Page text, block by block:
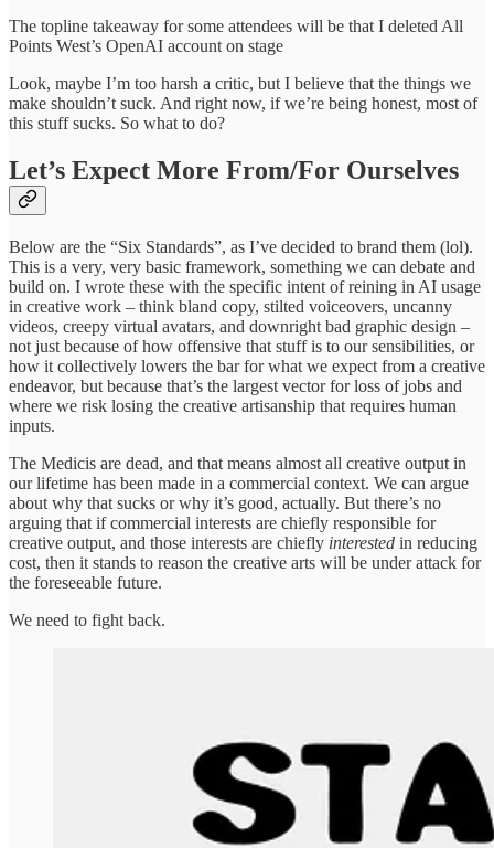
The topline takeaway for some attendees will be that I deleted All
Points West’s OpenAI account on stage
Look, maybe I’m too harsh a critic, but I believe that the things we
make shouldn’t suck. And right now, if we’re being honest, most of
this stuff sucks. So what to do?
Let’s Expect More From/For Ourselves
Below are the “Six Standards”, as I’ve decided to brand them (lol).
This is a very, very basic framework, something we can debate and
build on. I wrote these with the specific intent of reining in AI usage
in creative work – think bland copy, stilted voiceovers, uncanny
videos, creepy virtual avatars, and downright bad graphic design –
not just because of how offensive that stuff is to our sensibilities, or
how it collectively lowers the bar for what we expect from a creative
endeavor, but because that’s the largest vector for loss of jobs and
where we risk losing the creative artisanship that requires human
inputs.
The Medicis are dead, and that means almost all creative output in
our lifetime has been made in a commercial context. We can argue
about why that sucks or why it’s good, actually. But there’s no
arguing that if commercial interests are chiefly responsible for
creative output, and those interests are chiefly interested in reducing
cost, then it stands to reason the creative arts will be under attack for
the foreseeable future.
We need to fight back.